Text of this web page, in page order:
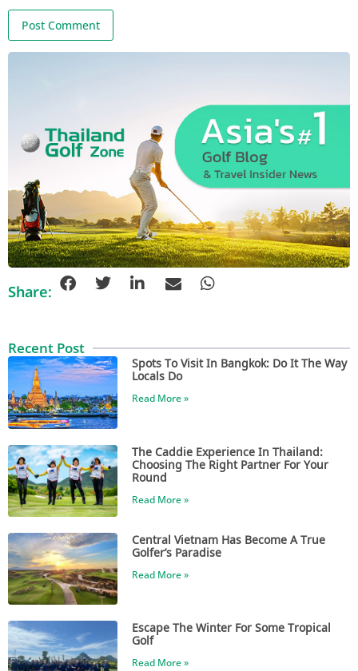
Share:
Recent Post
Spots To Visit In Bangkok: Do It The Way
Locals Do
Read More »
The Caddie Experience In Thailand:
Choosing The Right Partner For Your
Round
Read More »
Central Vietnam Has Become A True
Golfer’s Paradise
Read More »
Escape The Winter For Some Tropical
Golf
Read More »